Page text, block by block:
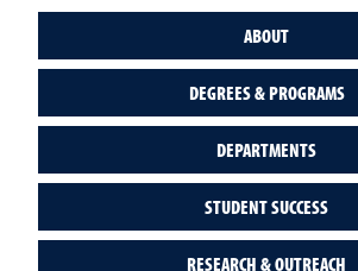
ABOUT
DEGREES & PROGRAMS
DEPARTMENTS
STUDENT SUCCESS
RESEARCH & OUTREACH